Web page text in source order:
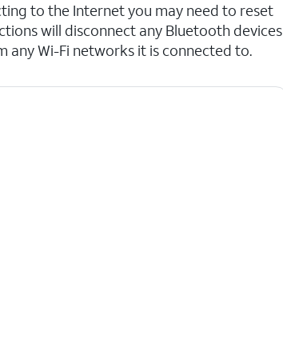
to the Internet you may need to reset
will disconnect any Bluetooth devices
Wi-Fi networks it is connected to.